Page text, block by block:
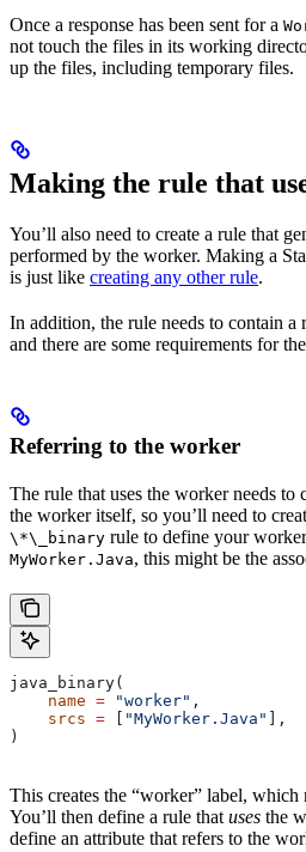
Once a response has been sent for a
not touch the files in its working
up the files, including temporary files.
Making the rule that
You’ll also need to create a rule that
performed by the worker. Making a
is just like creating any other rule.
In addition, the rule needs to contain a
and there are some requirements for
Referring to the worker
The rule that uses the worker needs to
the worker itself, so you’ll need to
\*\_binary rule to define your
MyWorker.Java, this might be the
java_binary(
    name
= "worker" ,
    srcs
= [ "MyWorker.Java" ],
)
This creates the “worker” label,
You’ll then define a rule that uses the
define an attribute that refers to the